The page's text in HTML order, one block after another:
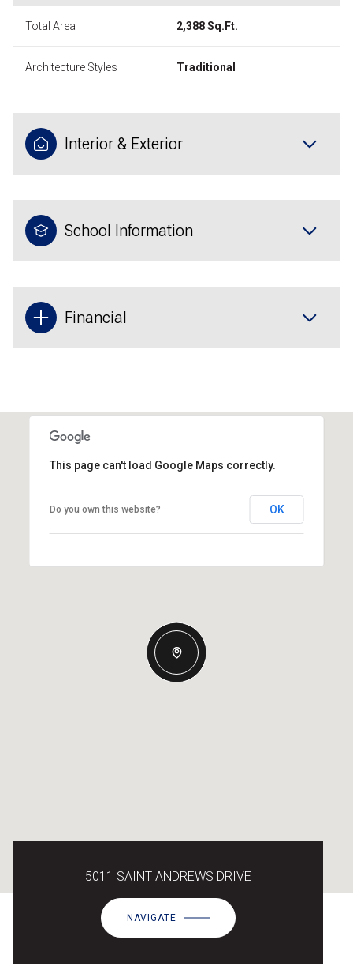
Total Area 2,388 Sq.Ft.
Architecture Styles Traditional
Interior & Exterior
School Information
Financial
This page can't load Google Maps correctly.
Do you own this website? OK
5011 SAINT ANDREWS DRIVE
NAVIGATE